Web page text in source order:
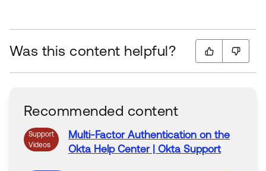
Was this content helpful?
Recommended content
Support
Videos
Multi-Factor Authentication on the
Okta Help Center| Okta Support